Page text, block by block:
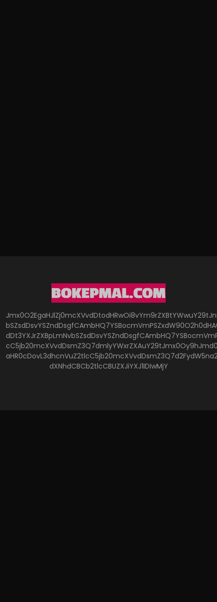
dXNhdCBCb2tlcCBUZXJiYXJ1IDIwMjY